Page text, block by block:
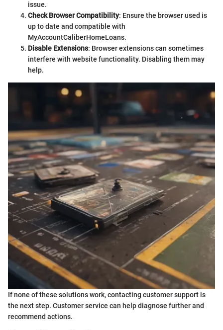
issue.
Check Browser Compatibility: Ensure the browser used is
up to date and compatible with
MyAccountCaliberHomeLoans.
Disable Extensions: Browser extensions can sometimes
interfere with website functionality. Disabling them may
help.
If none of these solutions work, contacting customer support is
the next step. Customer service can help diagnose further and
recommend actions.